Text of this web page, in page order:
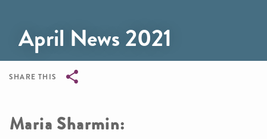
April News 2021
SHARE THIS
Maria Sharmin: